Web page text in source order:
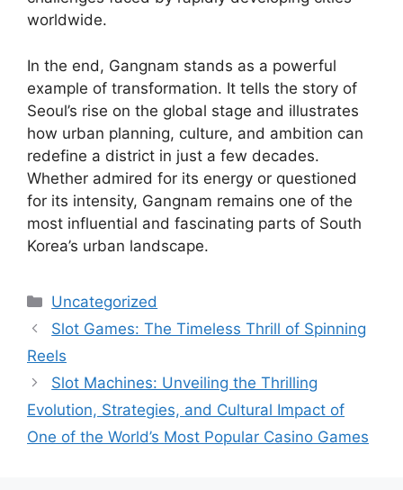
worldwide.
In the end, Gangnam stands as a powerful
example of transformation. It tells the story of
Seoul’s rise on the global stage and illustrates
how urban planning, culture, and ambition can
redefine a district in just a few decades.
Whether admired for its energy or questioned
for its intensity, Gangnam remains one of the
most influential and fascinating parts of South
Korea’s urban landscape.
Categories
Uncategorized
Slot Games: The Timeless Thrill of Spinning
Reels
Slot Machines: Unveiling the Thrilling
Evolution, Strategies, and Cultural Impact of
One of the World’s Most Popular Casino Games